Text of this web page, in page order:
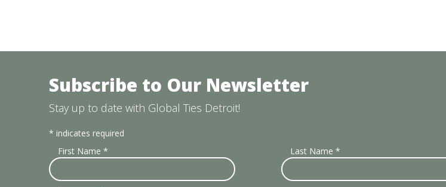
Subscribe to Our Newsletter
Stay up to date with Global Ties Detroit!
* indicates required
First Name * Last Name*